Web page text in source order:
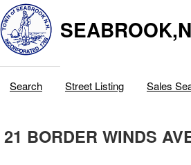
Search Street Listing Sales
21 BORDER WINDS